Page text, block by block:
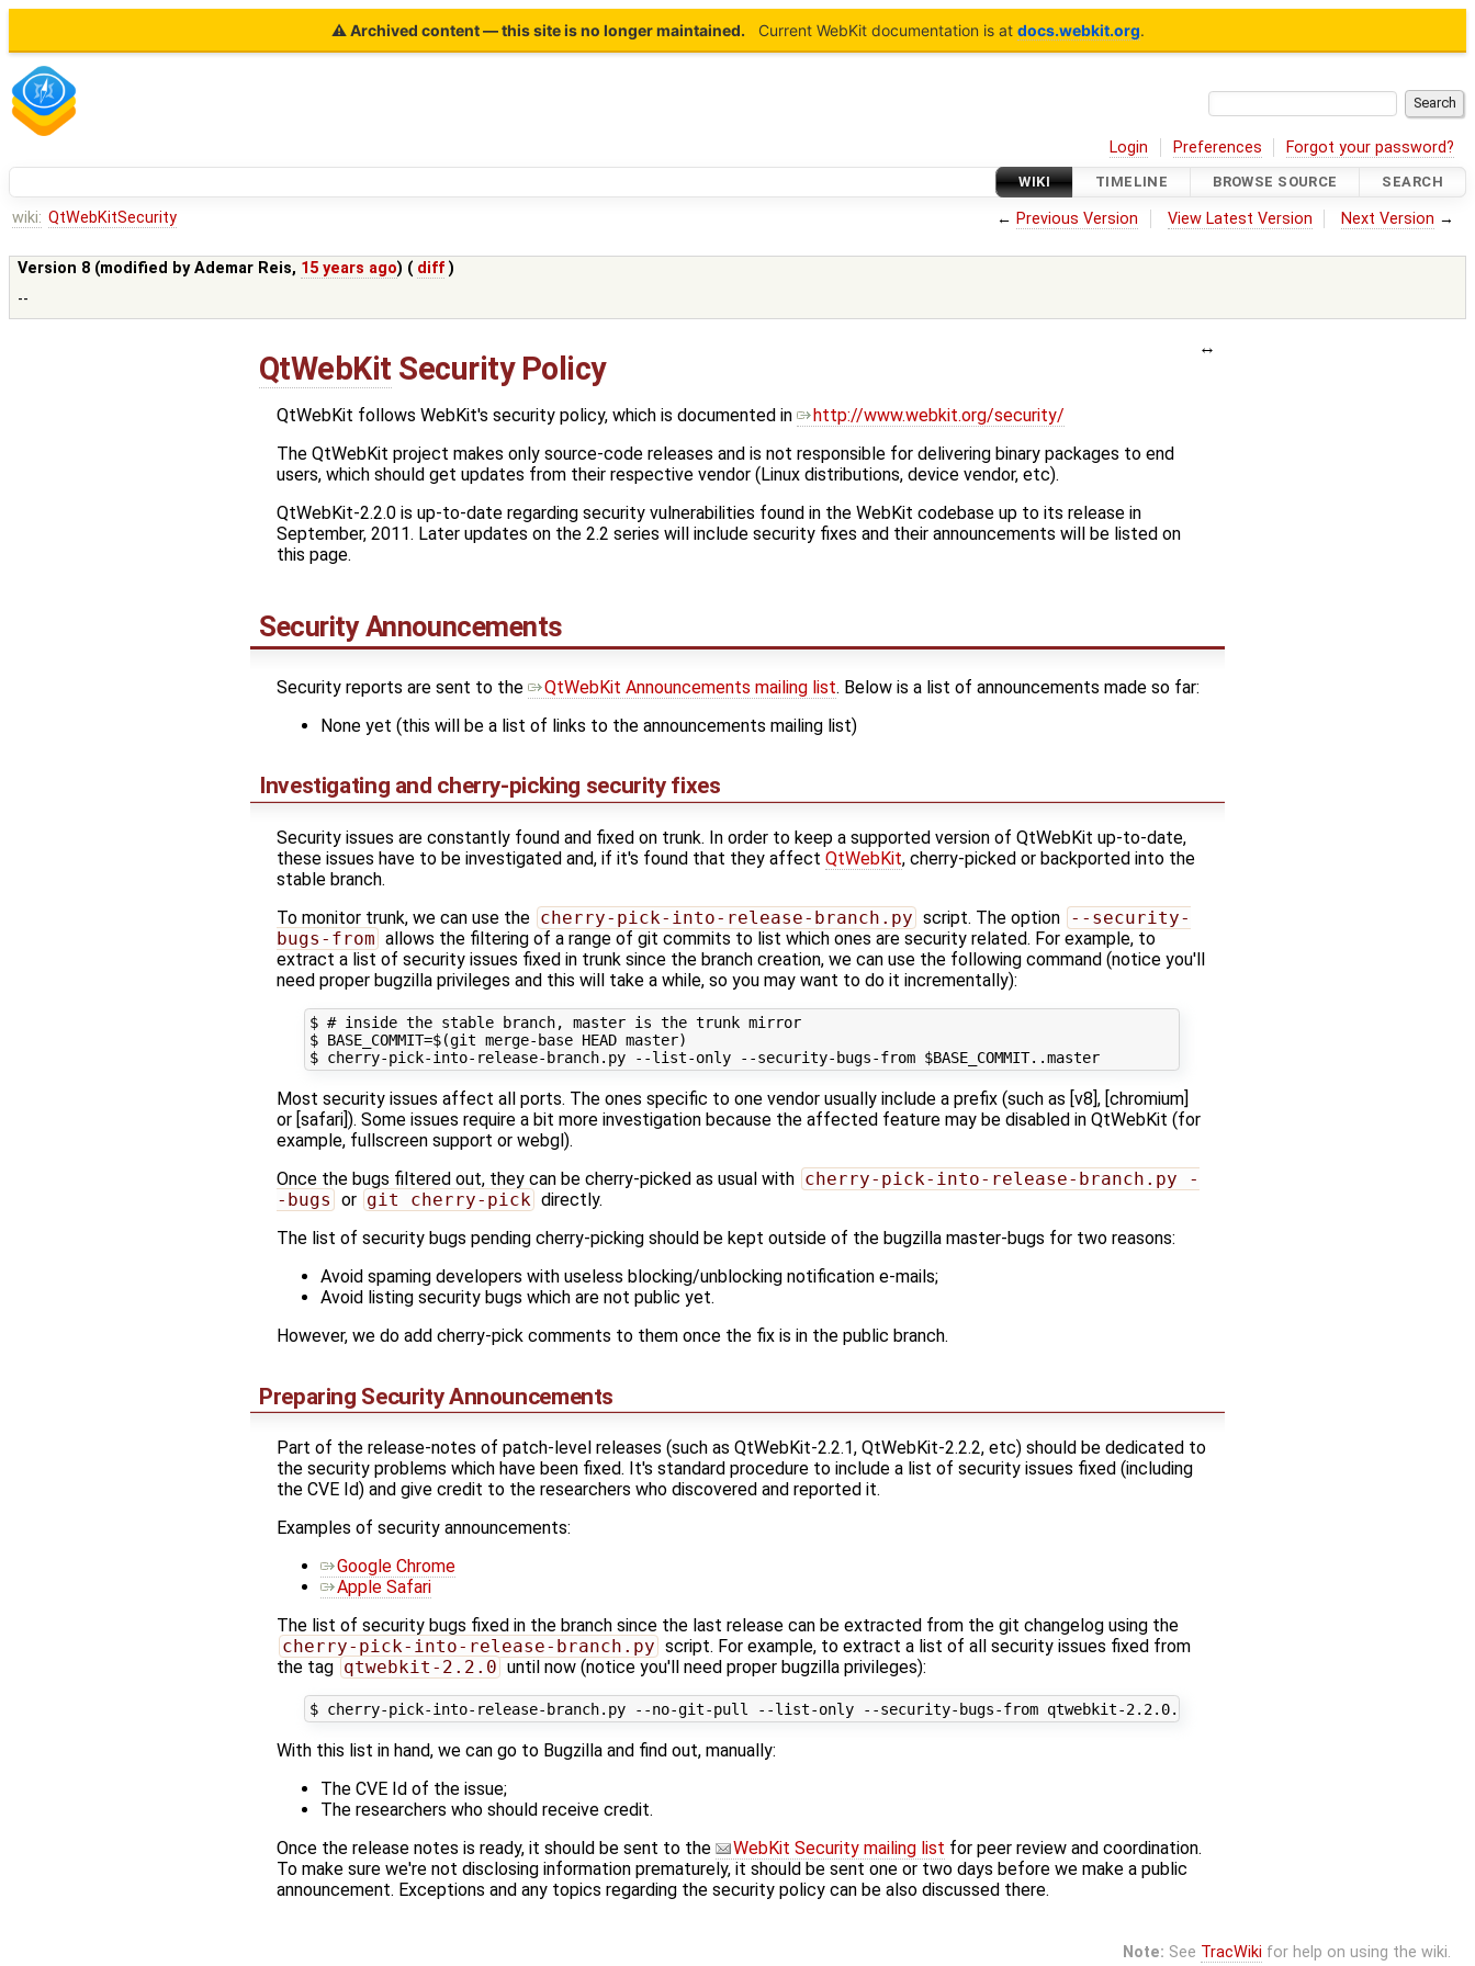
⚠ Archived content — this site is no longer maintained. Current WebKit documentation is at docs.webkit.org.
Login Preferences Forgot your password?
WIKI TIMELINE BROWSE SOURCE SEARCH
wiki: QtWebKitSecurity ← Previous Version View Latest Version Next Version →
Version 8 (modified byAdemar Reis, 15 years ago) ( diff )
--
QtWebKit Security Policy
QtWebKit follows WebKit's security policy, which is documented in
http://www.webkit.org/security/
The QtWebKit project makes only source-code releases and is not responsible for delivering binary packages to end
users, which should get updates from their respective vendor (Linux distributions, device vendor, etc).
QtWebKit-2.2.0 is up-to-date regarding security vulnerabilities found in the WebKit codebase up to its release in
September, 2011. Later updates on the 2.2 series will include security fixes and their announcements will be listed on
this page.
Security Announcements
Security reports are sent to the QtWebKit Announcements mailing list. Below is a list of announcements made so far:
None yet (this will be a list of links to the announcements mailing list)
Investigating and cherry-picking security fixes
Security issues are constantly found and fixed on trunk. In order to keep a supported version of QtWebKit up-to-date,
these issues have to be investigated and, if it's found that they affect QtWebKit, cherry-picked or backported into the
stable branch.
To monitor trunk, we can use the cherry-pick-into-release-branch.py script. The option --security-
bugs-from allows the filtering of a range of git commits to list which ones are security related. For example, to
extract a list of security issues fixed in trunk since the branch creation, we can use the following command (notice you'll
need proper bugzilla privileges and this will take a while, so you may want to do it incrementally):
$ # inside the stable branch, master is the trunk mirror
$ BASE_COMMIT=$(git merge-base HEAD master)
$ cherry-pick-into-release-branch.py --list-only --security-bugs-from $BASE_COMMIT..master
Most security issues affect all ports. The ones specific to one vendor usually include a prefix (such as [v8], [chromium]
or [safari]). Some issues require a bit more investigation because the affected feature may be disabled in QtWebKit (for
example, fullscreen support or webgl).
Once the bugs filtered out, they can be cherry-picked as usual with cherry-pick-into-release-branch.py -
-bugs or git cherry-pick directly.
The list of security bugs pending cherry-picking should be kept outside of the bugzilla master-bugs for two reasons:
Avoid spaming developers with useless blocking/unblocking notification e-mails;
Avoid listing security bugs which are not public yet.
However, we do add cherry-pick comments to them once the fix is in the public branch.
Preparing Security Announcements
Part of the release-notes of patch-level releases (such as QtWebKit-2.2.1, QtWebKit-2.2.2, etc) should be dedicated to
the security problems which have been fixed. It's standard procedure to include a list of security issues fixed (including
the CVE Id) and give credit to the researchers who discovered and reported it.
Examples of security announcements:
Google Chrome
Apple Safari
The list of security bugs fixed in the branch since the last release can be extracted from the git changelog using the
cherry-pick-into-release-branch.py script. For example, to extract a list of all security issues fixed from
the tag qtwebkit-2.2.0 until now (notice you'll need proper bugzilla privileges):
With this list in hand, we can go to Bugzilla and find out, manually:
The CVE Id of the issue;
The researchers who should receive credit.
Once the release notes is ready, it should be sent to the
WebKit Security mailing list for peer review and coordination.
To make sure we're not disclosing information prematurely, it should be sent one or two days before we make a public
announcement. Exceptions and any topics regarding the security policy can be also discussed there.
Note: See TracWiki for help on using the wiki.